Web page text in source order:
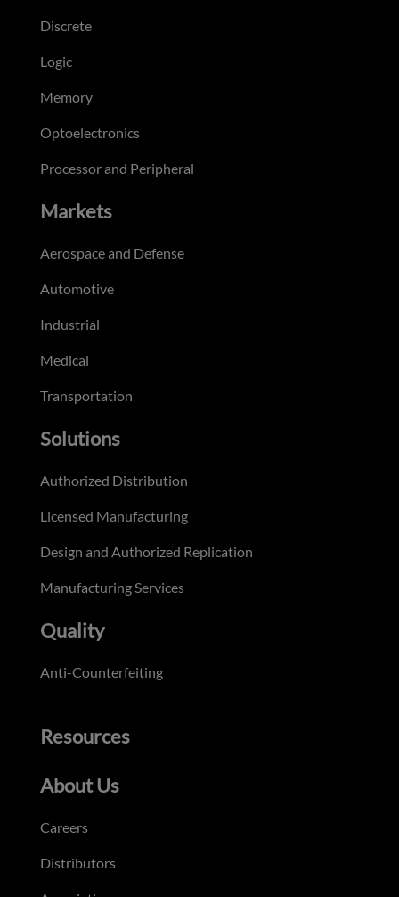
Discrete
Logic
Memory
Optoelectronics
Processor and Peripheral
Markets
Aerospace and Defense
Automotive
Industrial
Medical
Transportation
Solutions
Authorized Distribution
Licensed Manufacturing
Design and Authorized Replication
Manufacturing Services
Quality
Anti-Counterfeiting
Resources
About Us
Careers
Distributors